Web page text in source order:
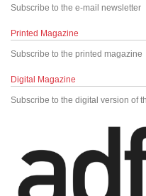
Subscribe to the e-mail newsletter
Printed Magazine
Subscribe to the printed magazine
Digital Magazine
Subscribe to the digital version of